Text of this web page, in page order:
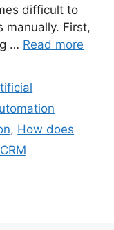
difficult to
manually. First,
… Read more
, How does